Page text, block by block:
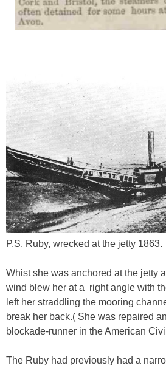
P.S. Ruby, wrecked at the jetty 1863.
Whist she was anchored at the jetty
wind blew her at a right angle with
left her straddling the mooring
break her back.( She was repaired
blockade-runner in the American
The Ruby had previously had a